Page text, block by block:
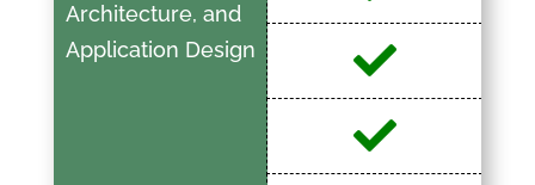
Architecture, and
Application Design